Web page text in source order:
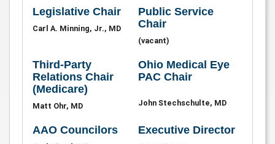
Legislative Chair
Carl A. Minning, Jr., MD
Public Service
Chair
(vacant)
Third-Party
Relations Chair
(Medicare)
Matt Ohr, MD
Ohio Medical Eye
PAC Chair
John Stechschulte, MD
AAO Councilors Executive Director